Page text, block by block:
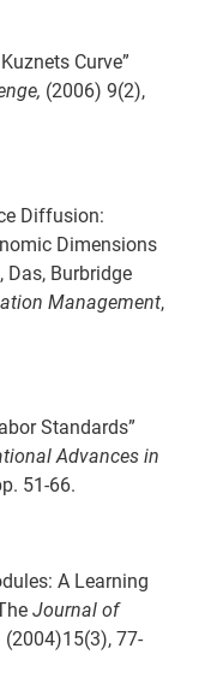
Curve”
(2006) 9(2),
Diffusion:
Dimensions
Burbridge
Management,
Standards”
Advances in
51-66.
A Learning
Journal of
(2004)15(3), 77-